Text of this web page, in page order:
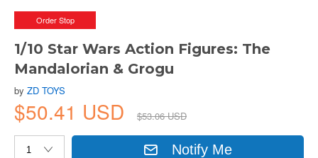
Order Stop
1/10 Star Wars Action Figures: The
Mandalorian & Grogu
by ZD TOYS
$50.41 USD $53.06 USD
Notify Me